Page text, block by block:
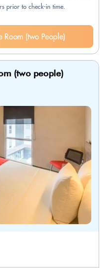
prior to check-in time.
Room (two People)
(two people)